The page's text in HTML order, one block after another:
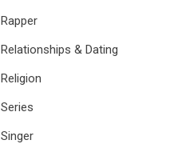
Rapper
Relationships & Dating
Religion
Series
Singer